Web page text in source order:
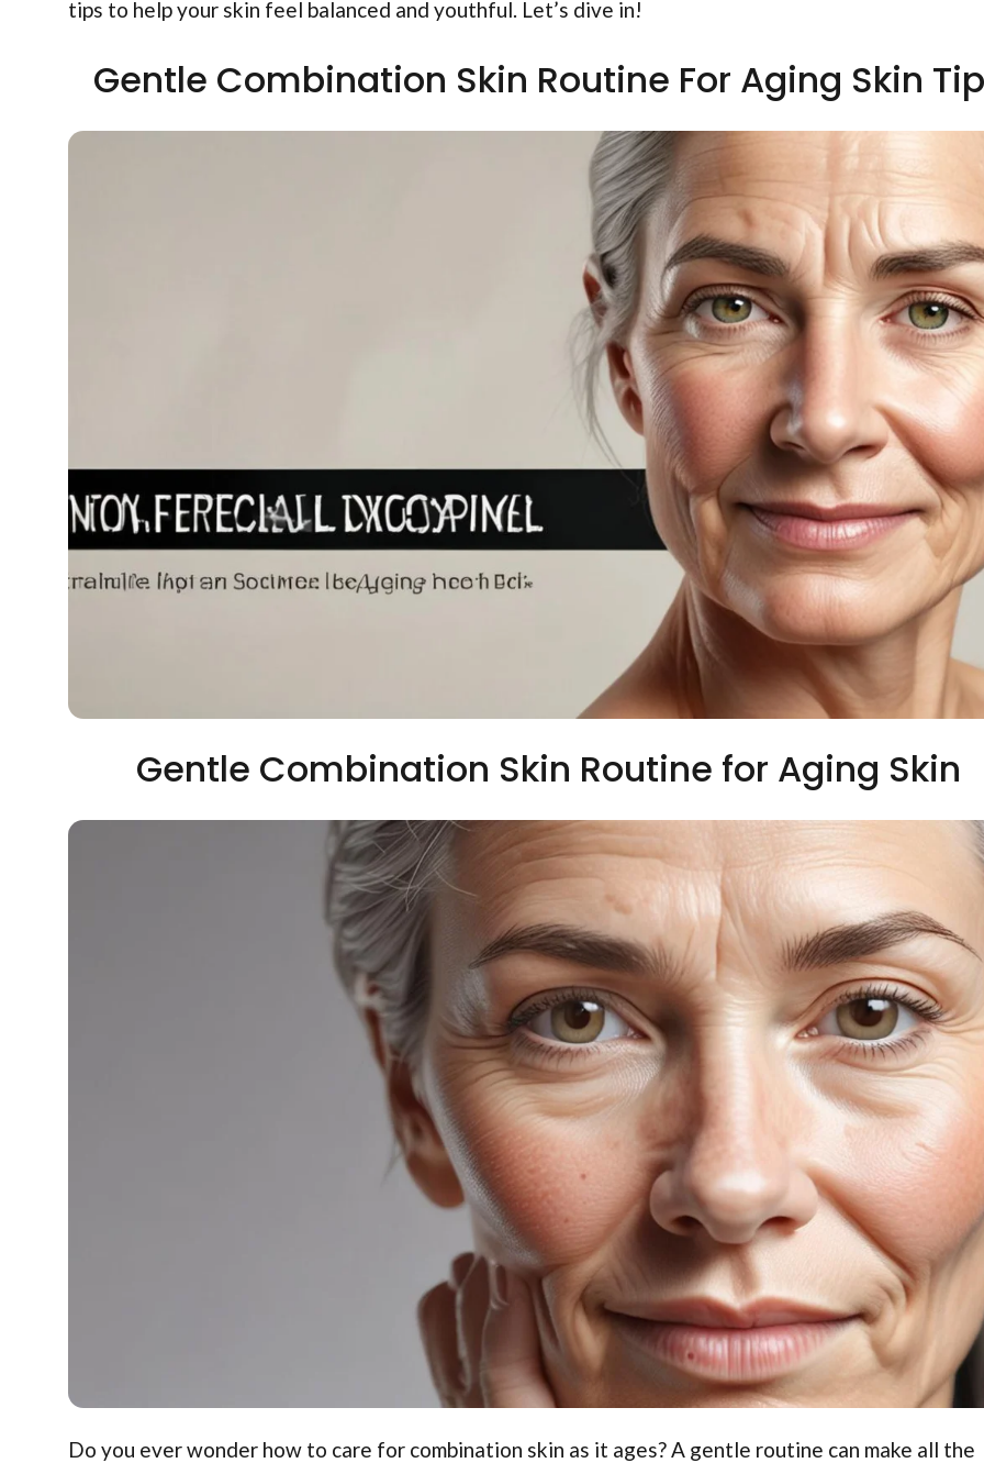
tips to help your skin feel balanced and youthful. Let’s dive in!
Gentle Combination Skin Routine For Aging Skin
Gentle Combination Skin Routine for Aging Skin
Do you ever wonder how to care for combination skin as it ages? A gentle routine can make all the